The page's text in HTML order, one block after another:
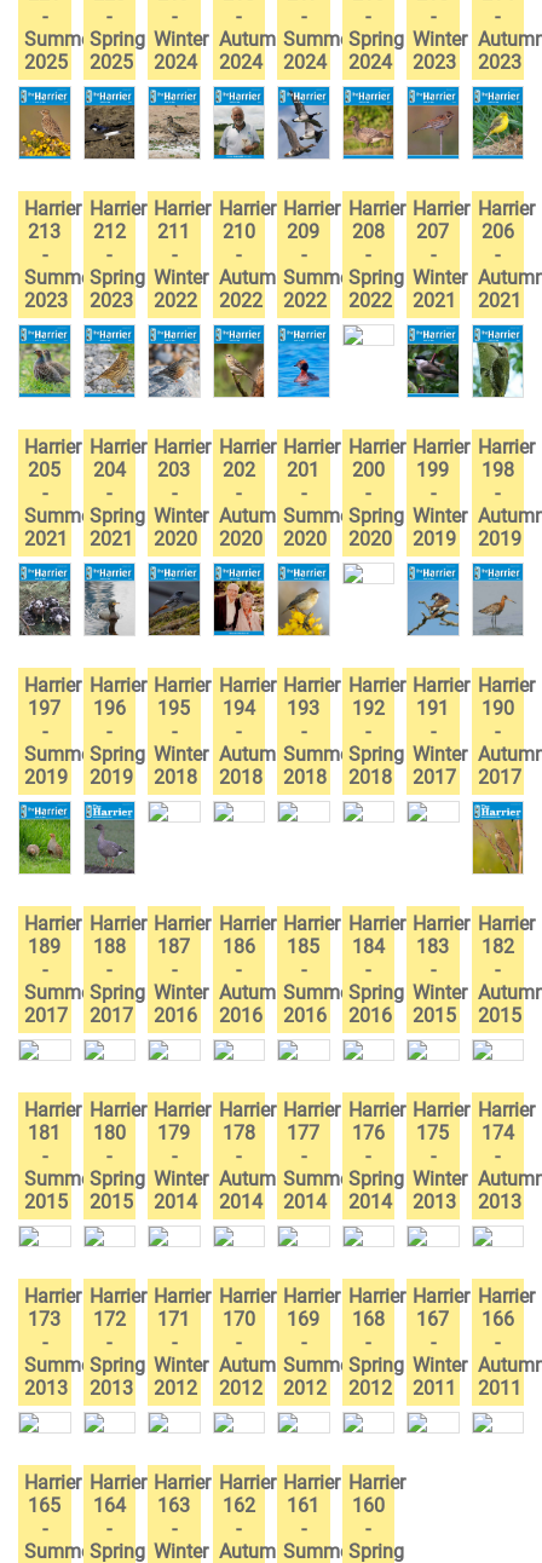
-
Summer
2025
-
Spring
2025
-
Winter
2024
-
Autumn
2024
-
Summer
2024
-
Spring
2024
-
Winter
2023
-
2023
Harrier
213
-
Summer
2023
Harrier
212
-
Spring
2023
Harrier
211
-
Winter
2022
Harrier
210
-
Autumn
2022
Harrier
209
-
Summer
2022
Harrier
208
-
Spring
2022
Harrier
207
-
Winter
2021
Harrier
206
-
2021
Harrier
205
-
Summer
2021
Harrier
204
-
Spring
2021
Harrier
203
-
Winter
2020
Harrier
202
-
Autumn
2020
Harrier
201
-
Summer
2020
Harrier
200
-
Spring
2020
Harrier
199
-
Winter
2019
Harrier
198
-
2019
Harrier
197
-
Summer
2019
Harrier
196
-
Spring
2019
Harrier
195
-
Winter
2018
Harrier
194
-
Autumn
2018
Harrier
193
-
Summer
2018
Harrier
192
-
Spring
2018
Harrier
191
-
Winter
2017
Harrier
190
-
2017
Harrier
189
-
Summer
2017
Harrier
188
-
Spring
2017
Harrier
187
-
Winter
2016
Harrier
186
-
Autumn
2016
Harrier
185
-
Summer
2016
Harrier
184
-
Spring
2016
Harrier
183
-
Winter
2015
Harrier
182
-
2015
Harrier
181
-
Summer
2015
Harrier
180
-
Spring
2015
Harrier
179
-
Winter
2014
Harrier
178
-
Autumn
2014
Harrier
177
-
Summer
2014
Harrier
176
-
Spring
2014
Harrier
175
-
Winter
2013
Harrier
174
-
2013
Harrier
173
-
Summer
2013
Harrier
172
-
Spring
2013
Harrier
171
-
Winter
2012
Harrier
170
-
Autumn
2012
Harrier
169
-
Summer
2012
Harrier
168
-
Spring
2012
Harrier
167
-
Winter
2011
Harrier
166
-
2011
Harrier
165
-
Summer
Harrier
164
-
Spring
Harrier
163
-
Winter
Harrier
162
-
Autumn
Harrier
161
-
Summer
Harrier
160
-
Spring